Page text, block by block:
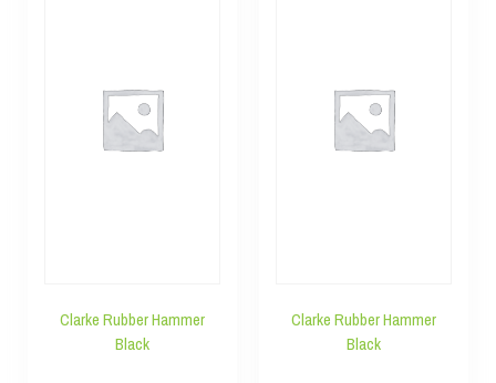
Clarke Rubber Hammer
Black
Clarke Rubber Hammer
Black